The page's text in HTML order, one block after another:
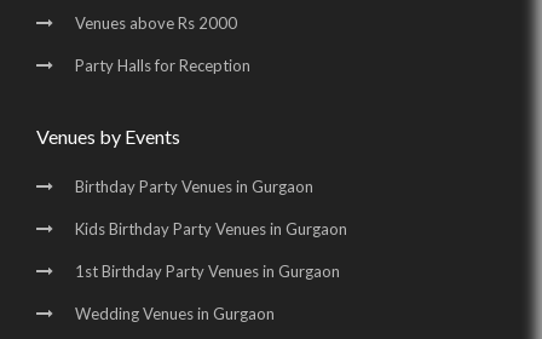
Party Halls in Golf Course Road |
Birthday Party Places in Golf Course Road |
Venues above Rs 2000
Party Halls for Reception
Venues by Events
Birthday Party Venues in Gurgaon
Kids Birthday Party Venues in Gurgaon
1st Birthday Party Venues in Gurgaon
Wedding Venues in Gurgaon